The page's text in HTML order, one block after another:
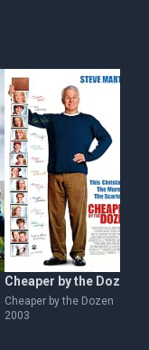
Cheaper by the Dozen
Cheaper by the Dozen
2003